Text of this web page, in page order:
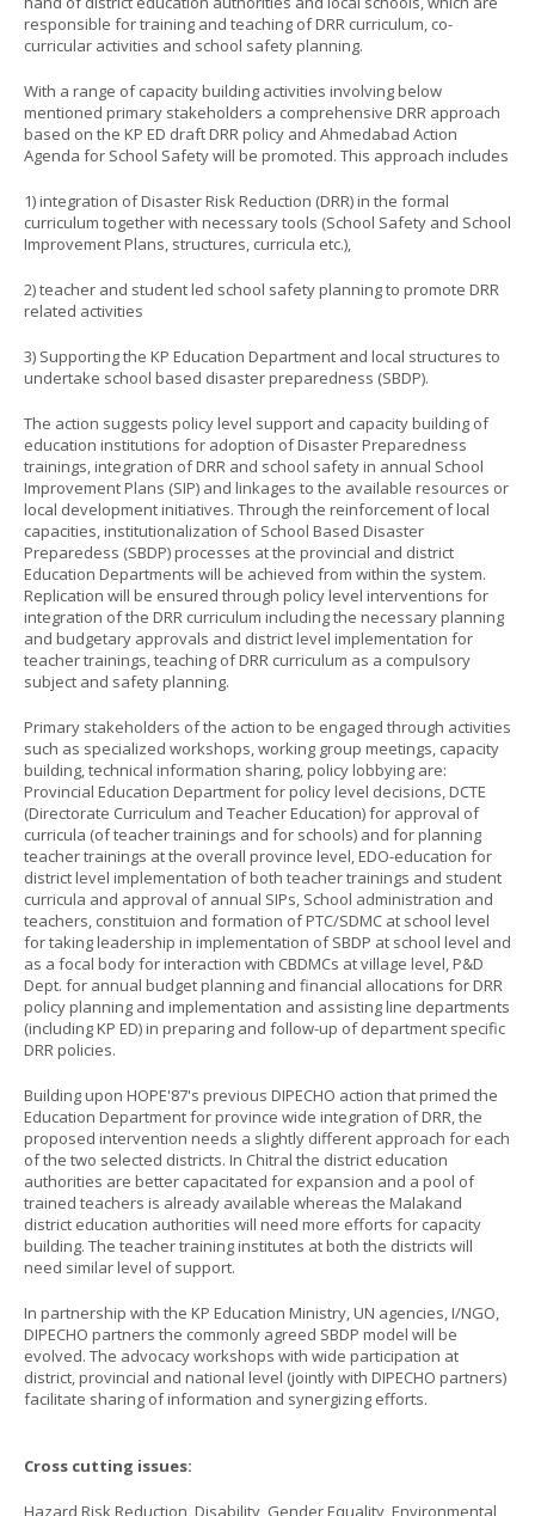
responsible for training and teaching of DRR curriculum, co-
curricular activities and school safety planning.
With a range of capacity building activities involving below
mentioned primary stakeholders a comprehensive DRR approach
based on the KP ED draft DRR policy and Ahmedabad Action
Agenda for School Safety will be promoted. This approach includes
1) integration of Disaster Risk Reduction (DRR) in the formal
curriculum together with necessary tools (School Safety and School
Improvement Plans, structures, curricula etc.),
2) teacher and student led school safety planning to promote DRR
related activities
3) Supporting the KP Education Department and local structures to
undertake school based disaster preparedness (SBDP).
The action suggests policy level support and capacity building of
education institutions for adoption of Disaster Preparedness
trainings, integration of DRR and school safety in annual School
Improvement Plans (SIP) and linkages to the available resources or
local development initiatives. Through the reinforcement of local
capacities, institutionalization of School Based Disaster
Preparedess (SBDP) processes at the provincial and district
Education Departments will be achieved from within the system.
Replication will be ensured through policy level interventions for
integration of the DRR curriculum including the necessary planning
and budgetary approvals and district level implementation for
teacher trainings, teaching of DRR curriculum as a compulsory
subject and safety planning.
Primary stakeholders of the action to be engaged through activities
such as specialized workshops, working group meetings, capacity
building, technical information sharing, policy lobbying are:
Provincial Education Department for policy level decisions, DCTE
(Directorate Curriculum and Teacher Education) for approval of
curricula (of teacher trainings and for schools) and for planning
teacher trainings at the overall province level, EDO-education for
district level implementation of both teacher trainings and student
curricula and approval of annual SIPs, School administration and
teachers, constituion and formation of PTC/SDMC at school level
for taking leadership in implementation of SBDP at school level and
as a focal body for interaction with CBDMCs at village level, P&D
Dept. for annual budget planning and financial allocations for DRR
policy planning and implementation and assisting line departments
(including KP ED) in preparing and follow-up of department specific
DRR policies.
Building upon HOPE'87's previous DIPECHO action that primed the
Education Department for province wide integration of DRR, the
proposed intervention needs a slightly different approach for each
of the two selected districts. In Chitral the district education
authorities are better capacitated for expansion and a pool of
trained teachers is already available whereas the Malakand
district education authorities will need more efforts for capacity
building. The teacher training institutes at both the districts will
need similar level of support.
In partnership with the KP Education Ministry, UN agencies, I/NGO,
DIPECHO partners the commonly agreed SBDP model will be
evolved. The advocacy workshops with wide participation at
district, provincial and national level (jointly with DIPECHO partners)
facilitate sharing of information and synergizing efforts.
Cross cutting issues:
Hazard Risk Reduction, Disability, Gender Equality, Environmental